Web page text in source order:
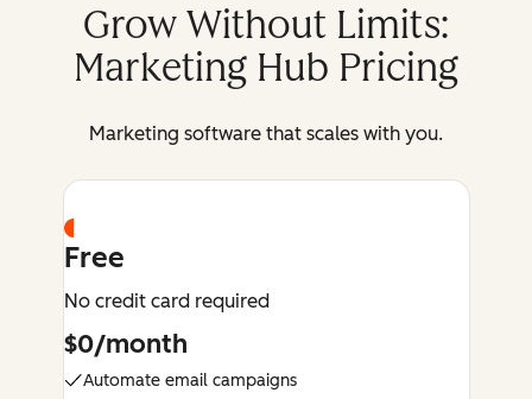
Grow Without Limits:
Marketing Hub Pricing
Marketing software that scales with you.
Free
No credit card required
$0/month
Automate email campaigns